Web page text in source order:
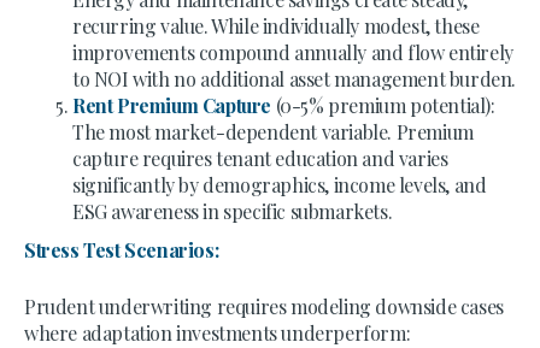
recurring value. While individually modest, these
improvements compound annually and flow entirely
to NOI with no additional asset management burden.
Rent Premium Capture (0-5% premium potential):
The most market-dependent variable. Premium
capture requires tenant education and varies
significantly by demographics, income levels, and
ESG awareness in specific submarkets.
Stress Test Scenarios:
Prudent underwriting requires modeling downside cases
where adaptation investments underperform: